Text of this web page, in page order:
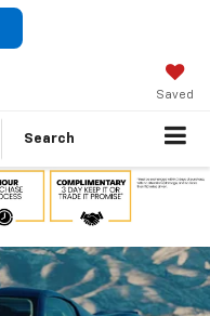
Saved
Search